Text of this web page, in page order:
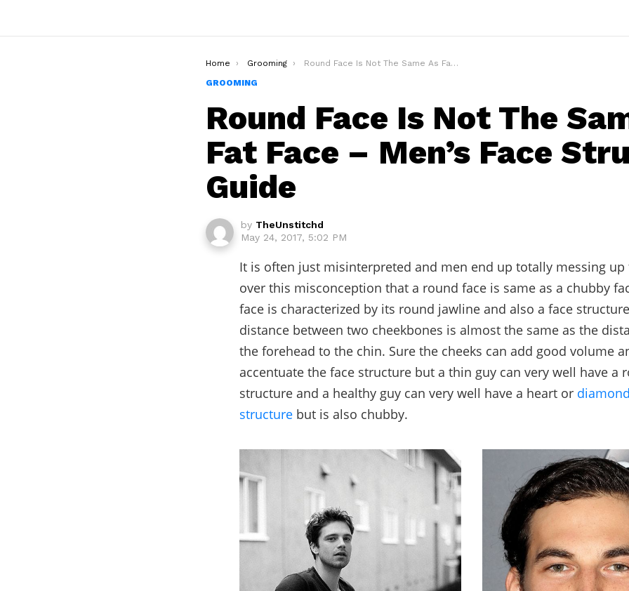
You are here:
Home Grooming
Round Face Is Not The Same As Fat Face – Men’s Face Structure Guide
GROOMING
Round Face Is Not The
Fat Face – Men’s Face
Guide
by TheUnstitchd
May 24, 2017, 5:02 PM
It is often just misinterpreted and men end up totally messing up
over this misconception that a round face is same as a chubby
face is characterized by its round jawline and also a face
distance between two cheekbones is almost the same as the
the forehead to the chin. Sure the cheeks can add good volume
accentuate the face structure but a thin guy can very well have a
structure and a healthy guy can very well have a heart or
structure but is also chubby.